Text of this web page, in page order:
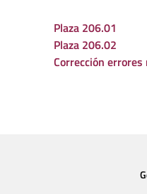
Plaza 206.01
Plaza 206.02
Corrección